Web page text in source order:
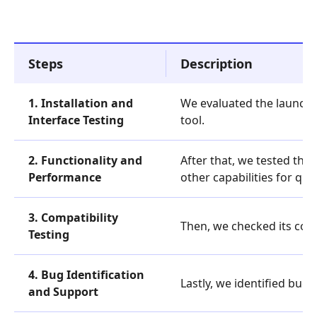
Steps Description
1. Installation and
Interface Testing
We evaluated the
tool.
2. Functionality and
Performance
After that, we tested the
other capabilities for
3. Compatibility
Testing
Then, we checked its
4. Bug Identification
and Support
Lastly, we identified